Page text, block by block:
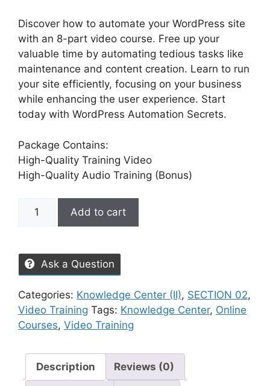
Discover how to automate your WordPress site
with an 8-part video course. Free up your
valuable time by automating tedious tasks like
maintenance and content creation. Learn to run
your site efficiently, focusing on your business
while enhancing the user experience. Start
today with WordPress Automation Secrets.
Package Contains:
High-Quality Training Video
High-Quality Audio Training (Bonus)
Add to cart
Ask a Question
Categories: Knowledge Center (II), SECTION 02,
Video Training Tags: Knowledge Center, Online
Courses, Video Training
Description Reviews (0)